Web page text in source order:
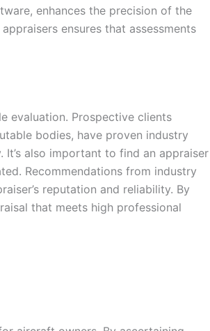
enhances the precision of the
ensures that assessments
evaluation. Prospective clients
bodies, have proven industry
also important to find an appraiser
Recommendations from industry
reputation and reliability. By
that meets high professional